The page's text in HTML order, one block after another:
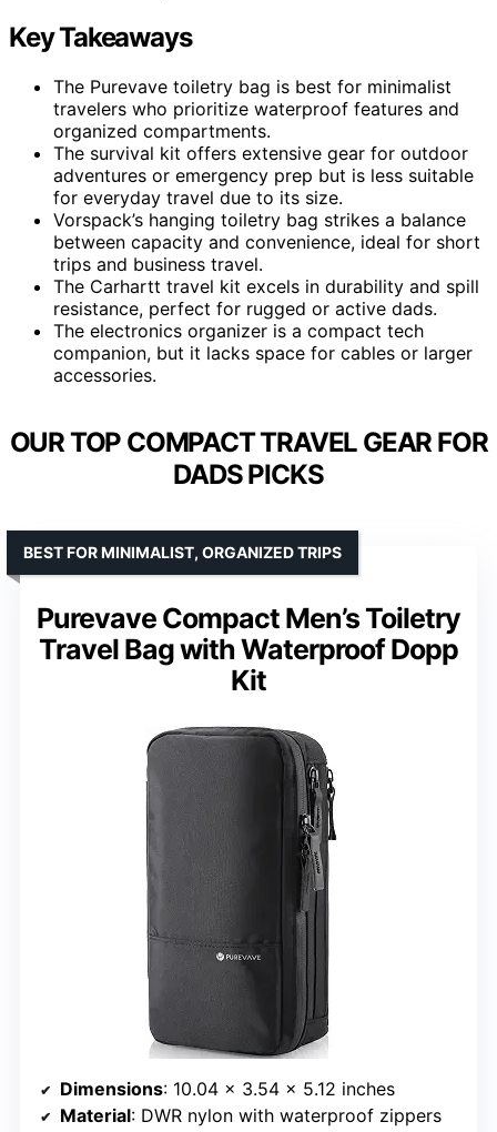
Key Takeaways
The Purevave toiletry bag is best for minimalist
travelers who prioritize waterproof features and
organized compartments.
The survival kit offers extensive gear for outdoor
adventures or emergency prep but is less suitable
for everyday travel due to its size.
Vorspack’s hanging toiletry bag strikes a balance
between capacity and convenience, ideal for short
trips and business travel.
The Carhartt travel kit excels in durability and spill
resistance, perfect for rugged or active dads.
The electronics organizer is a compact tech
companion, but it lacks space for cables or larger
accessories.
OUR TOP COMPACT TRAVEL GEAR FOR
DADS PICKS
Purevave Compact Men’s Toiletry
Travel Bag with Waterproof Dopp
Kit
BEST FOR MINIMALIST, ORGANIZED TRIPS
Dimensions: 10.04 x 3.54 x 5.12 inches
Material: DWR nylon with waterproof zippers